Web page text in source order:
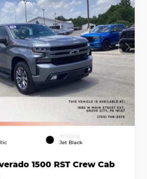
INTERIOR
Jet Black
1500 RST Crew Cab